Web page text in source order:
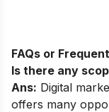
FAQs or
Is there any
Ans: Digital
offers many